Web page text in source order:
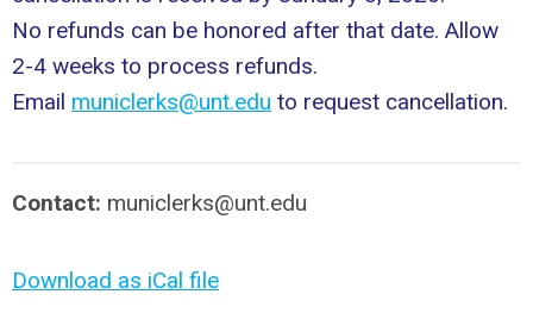
No refunds can be honored after that date. Allow
2-4 weeks to process refunds.
Email municlerks@unt.edu to request cancellation.
Contact: municlerks@unt.edu
Download as iCal file